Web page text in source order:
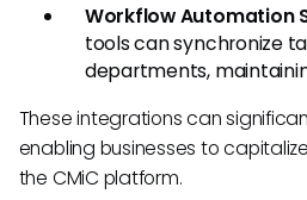
Workflow Automation
tools can synchronize
departments,
These integrations can
enabling businesses to
the CMiC platform.